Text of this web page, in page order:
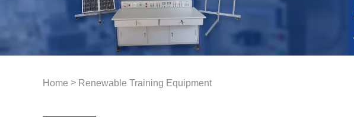
Home > Renewable Training Equipment